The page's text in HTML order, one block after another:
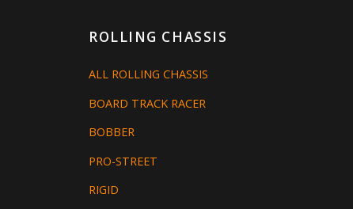
ROLLING CHASSIS
ALL ROLLING CHASSIS
BOARD TRACK RACER
BOBBER
PRO-STREET
RIGID